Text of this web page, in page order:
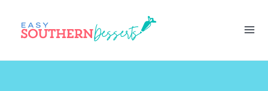
content